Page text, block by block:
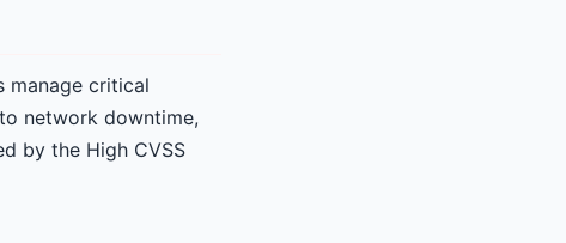
manage critical
network downtime,
by the High CVSS